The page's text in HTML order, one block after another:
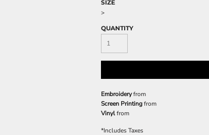
SIZE
>
QUANTITY
Embroideryfrom
Screen Printingfrom
Vinylfrom
*Includes Taxes